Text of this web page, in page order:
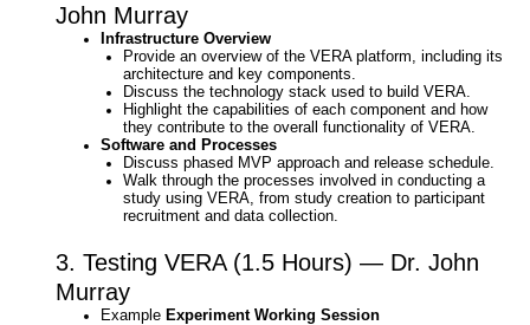
John Murray
Infrastructure Overview
Provide an overview of the VERA platform, including its
architecture and key components.
Discuss the technology stack used to build VERA.
Highlight the capabilities of each component and how
they contribute to the overall functionality of VERA.
Software and Processes
Discuss phased MVP approach and release schedule.
Walk through the processes involved in conducting a
study using VERA, from study creation to participant
recruitment and data collection.
3. Testing VERA (1.5 Hours) — Dr. John
Murray
Example Experiment Working Session